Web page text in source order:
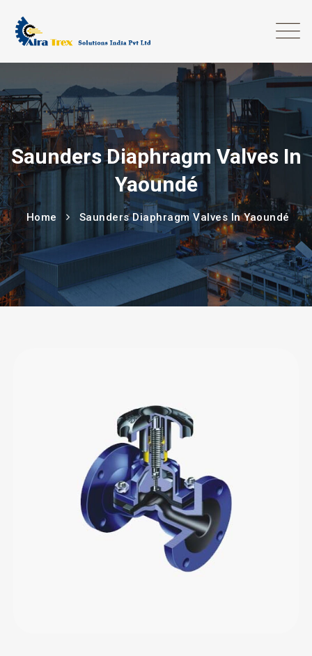
Saunders Diaphragm Valves In
Yaoundé
Home Saunders Diaphragm Valves In Yaoundé